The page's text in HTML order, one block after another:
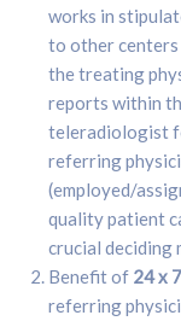
works in
to other
the treating
reports within
teleradiologist
referring
(employed/
quality patient
crucial deciding
Benefit of 24 x
referring